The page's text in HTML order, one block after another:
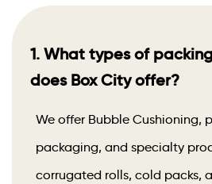
1. What types of
does Box City offer?
We offer Bubble Cushioning,
packaging, and specialty
corrugated rolls, cold packs,